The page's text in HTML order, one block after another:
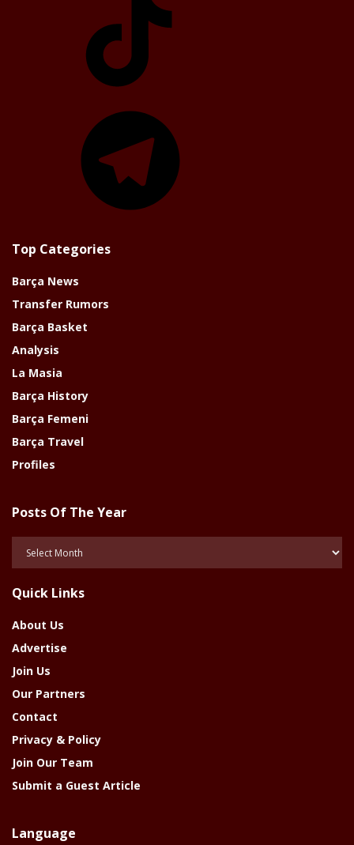
Top Categories
Barça News
Transfer Rumors
Barça Basket
Analysis
La Masia
Barça History
Barça Femeni
Barça Travel
Profiles
Posts Of The Year
Year
Quick Links
About Us
Advertise
Join Us
Our Partners
Contact
Privacy & Policy
Join Our Team
Submit a Guest Article
Language